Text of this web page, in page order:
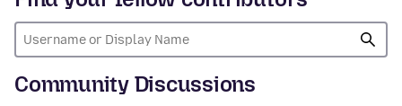
Community Discussions